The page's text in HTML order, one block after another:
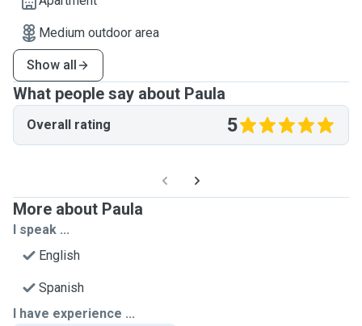
Medium outdoor area
Show all
What people say about Paula
Overall rating 5
More about Paula
I speak ...
English
Spanish
I have experience ...